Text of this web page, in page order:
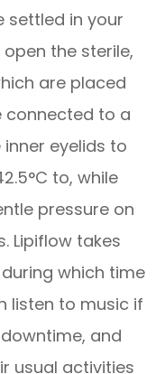
settled in your
the sterile,
are placed
connected to a
eyelids to
to, while
pressure on
Lipiflow takes
which time
listen to music if
downtime, and
usual activities